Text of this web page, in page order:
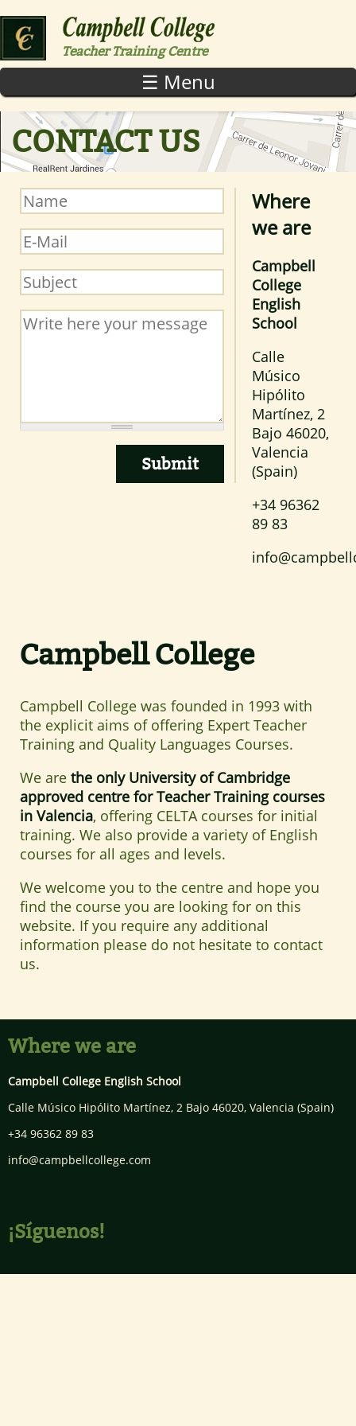
Teacher Training Centre
☰ Menu
CONTACT US
Name*
E-Mail*
Subject*
Message*
Where
we are
Campbell
College
English
School
Calle
Músico
Hipólito
Martínez, 2
Bajo 46020,
Valencia
(Spain)
+34 96362
89 83
Campbell College
Campbell College was founded in 1993 with
the explicit aims of offering Expert Teacher
Training and Quality Languages Courses.
We arethe only University of Cambridge
approved centre for Teacher Training courses
in Valencia, offering CELTA courses for initial
training. We also provide a variety of English
courses for all ages and levels.
We welcome you to the centre and hope you
find the course you are looking for on this
website. If you require any additional
information please do not hesitate to contact
us.
Where we are
Campbell College English School
Calle Músico Hipólito Martínez, 2 Bajo 46020, Valencia (Spain)
+34 96362 89 83
info@campbellcollege.com
¡Síguenos!